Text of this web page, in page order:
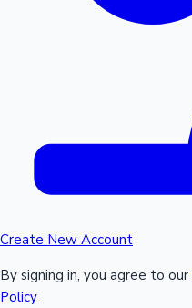
Create New Account
By signing in, you agree to our
Policy